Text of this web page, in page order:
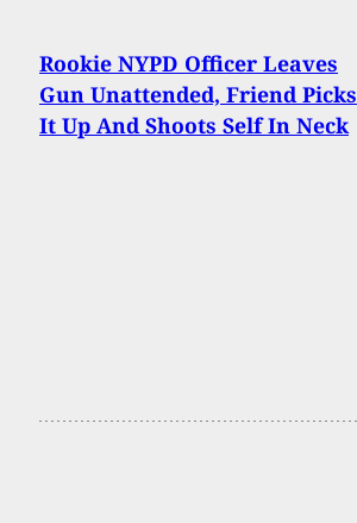
Rookie NYPD Officer Leaves
Gun Unattended, Friend Picks
It Up And Shoots Self In Neck